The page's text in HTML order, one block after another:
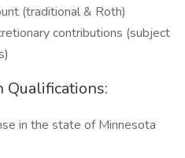
(traditional & Roth)
contributions (subject
Qualifications:
in the state of Minnesota